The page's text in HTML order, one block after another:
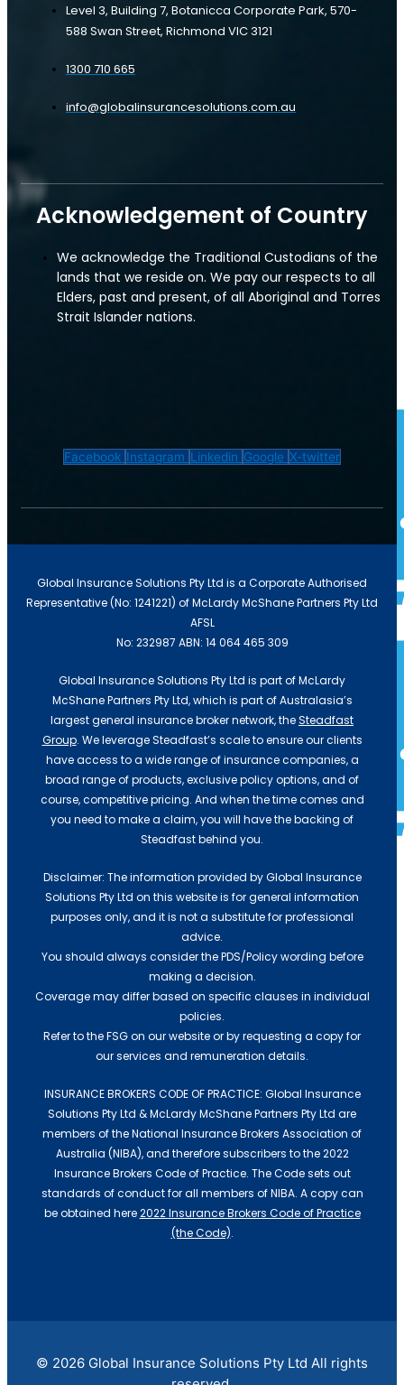
Tradies Insurance
Insurance
Convenience Store
Transport & Logistics
Building & Construction
Franchise Insurance
Caravan Insurance
Roofers Insurance
Manufacturing
Restaurants & Cafes
Tradies Insurance
Convenience Store
Transport & Logistics
Building & Construction
Medical
Automotive Mechanic
Franchise Insurance
Level 3, Building 7, Botanicca Corporate Park, 570-
588 Swan Street, Richmond VIC 3121
1300 710 665
info@globalinsurancesolutions.com.au
Acknowledgement of Country
We acknowledge the Traditional Custodians of the
lands that we reside on. We pay our respects to all
Elders, past and present, of all Aboriginal and Torres
Strait Islander nations.
Facebook Instagram Linkedin Google X-twitter
Global Insurance Solutions Pty Ltd is a Corporate Authorised
Representative (No: 1241221) of McLardy McShane Partners Pty Ltd
AFSL
No: 232987 ABN: 14 064 465 309
Global Insurance Solutions Pty Ltd is part of McLardy
McShane Partners Pty Ltd, which is part of Australasia’s
largest general insurance broker network, theSteadfast
Group. We leverage Steadfast’s scale to ensure our clients
have access to a wide range of insurance companies, a
broad range of products, exclusive policy options, and of
course, competitive pricing. And when the time comes and
you need to make a claim, you will have the backing of
Steadfast behind you.
Disclaimer: The information provided by Global Insurance
Solutions Pty Ltd on this website is for general information
purposes only, and it is not a substitute for professional
advice.
You should always consider the PDS/Policy wording before
making a decision.
Coverage may differ based on specific clauses in individual
policies.
Refer to the FSG on our website or by requesting a copy for
our services and remuneration details.
INSURANCE BROKERS CODE OF PRACTICE: Global Insurance
Solutions Pty Ltd & McLardy McShane Partners Pty Ltd are
members of the National Insurance Brokers Association of
Australia (NIBA), and therefore subscribers to the 2022
Insurance Brokers Code of Practice. The Code sets out
standards of conduct for all members of NIBA. A copy can
be obtained here2022 Insurance Brokers Code of Practice
(the Code).
© 2026 Global Insurance Solutions Pty Ltd All rights